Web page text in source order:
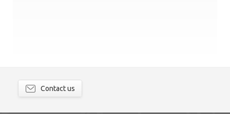
Contact us